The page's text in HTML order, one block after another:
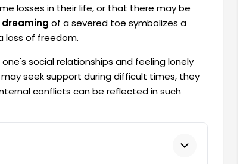
losses in their life, or that there may be
dreaming of a severed toe symbolizes a
loss of freedom.
social relationships and feeling lonely
seek support during difficult times, they
conflicts can be reflected in such